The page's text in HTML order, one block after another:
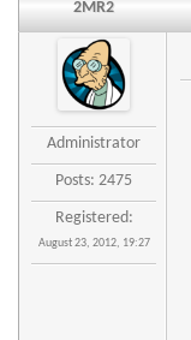
2MR2
Administrator
Posts: 2475
Registered:
August 23, 2012, 19:27